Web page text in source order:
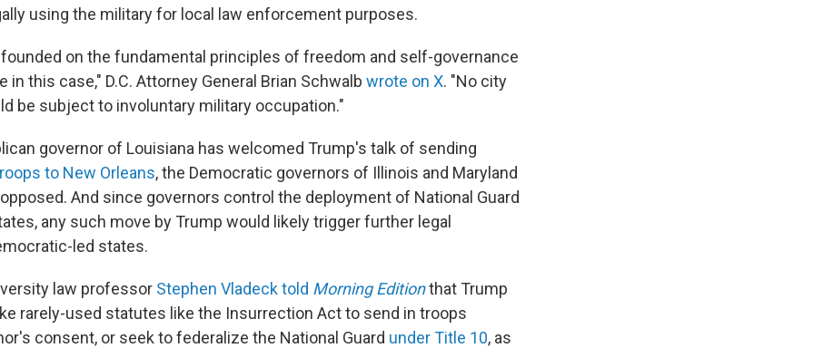
using the military for local law enforcement purposes.
on the fundamental principles of freedom and self-governance
in this case," D.C. Attorney General Brian Schwalb wrote on X. "No city
be subject to involuntary military occupation."
governor of Louisiana has welcomed Trump's talk of sending
to New Orleans, the Democratic governors of Illinois and Maryland
And since governors control the deployment of National Guard
any such move by Trump would likely trigger further legal
led states.
law professor Stephen Vladeck told Morning Editionthat Trump
rarely-used statutes like the Insurrection Act to send in troops
consent, or seek to federalize the National Guard under Title 10, as